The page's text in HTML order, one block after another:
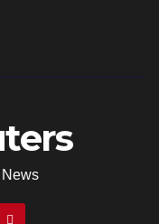
News